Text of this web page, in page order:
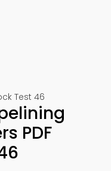
Test 46
PDF